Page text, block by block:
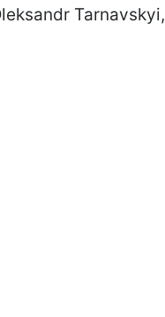
Tarnavskyi,